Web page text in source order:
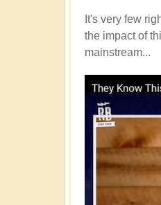
It's very few
the impact of
mainstream...